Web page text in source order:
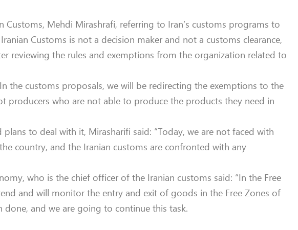
Customs, Mehdi Mirashrafi, referring to Iran’s customs programs to
Customs is not a decision maker and not a customs clearance,
reviewing the rules and exemptions from the organization related to
the customs proposals, we will be redirecting the exemptions to the
producers who are not able to produce the products they need in
to deal with it, Mirasharifi said: “Today, we are not faced with
country, and the Iranian customs are confronted with any
who is the chief officer of the Iranian customs said: “In the Free
and will monitor the entry and exit of goods in the Free Zones of
and we are going to continue this task.